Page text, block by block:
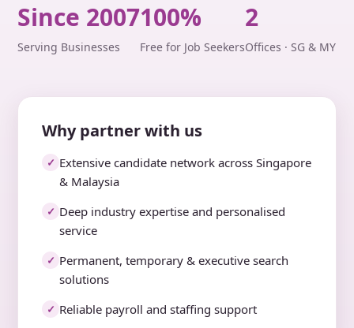
Since 2007
Serving Businesses
100%
Free for Job Seekers
2
Offices · SG & MY
Why partner with us
✓ Extensive candidate network across Singapore
& Malaysia
✓ Deep industry expertise and personalised
service
✓ Permanent, temporary & executive search
solutions
✓ Reliable payroll and staffing support